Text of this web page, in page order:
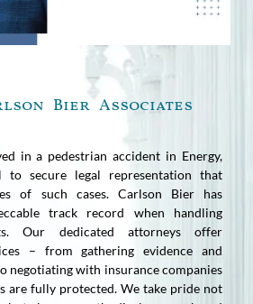
Bier Associates
in a pedestrian accident in Energy,
to secure legal representation that
of such cases. Carlson Bier has
track record when handling
Our dedicated attorneys offer
– from gathering evidence and
negotiating with insurance companies
are fully protected. We take pride not